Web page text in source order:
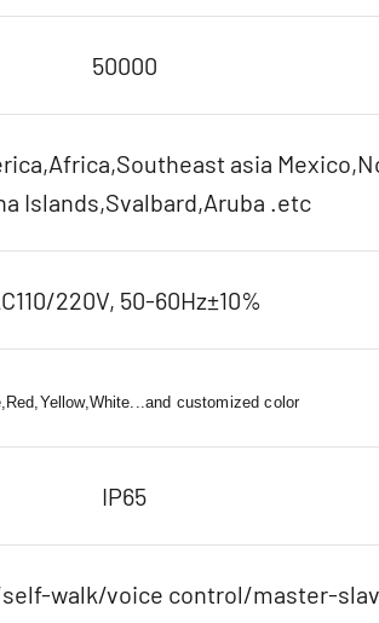
50000
asia
Islands,Svalbard,Aruba .etc
220V, 50-60Hz±10%
customized color
IP65
self-walk/voice control/master-